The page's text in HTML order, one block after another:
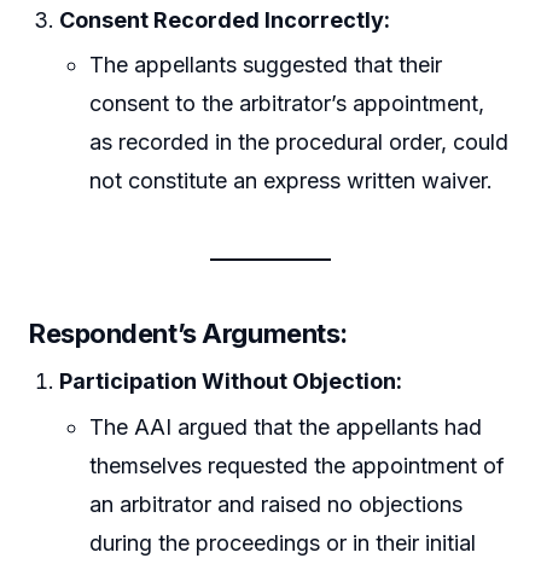
Consent Recorded Incorrectly:
The appellants suggested that their
consent to the arbitrator’s appointment,
as recorded in the procedural order, could
not constitute an express written waiver.
Respondent’s Arguments:
Participation Without Objection:
The AAI argued that the appellants had
themselves requested the appointment of
an arbitrator and raised no objections
during the proceedings or in their initial